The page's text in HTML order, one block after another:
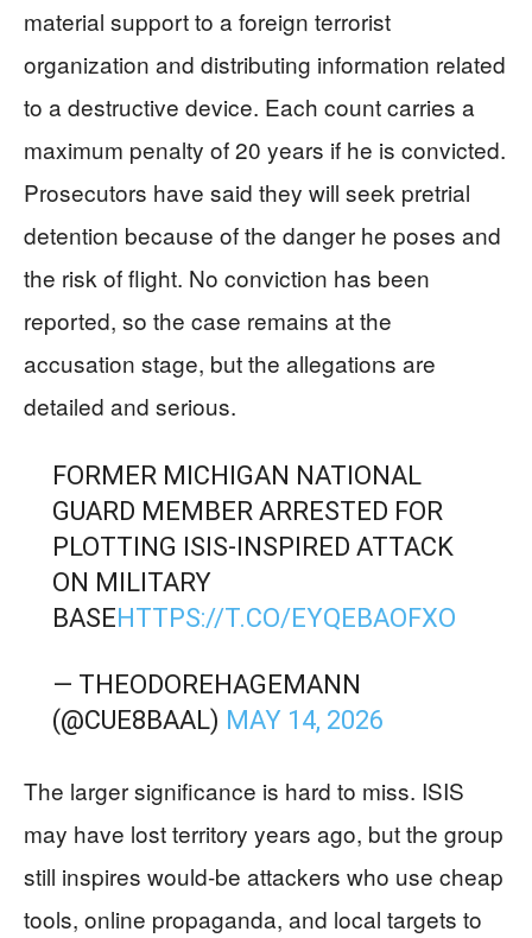
material support to a foreign terrorist
organization and distributing information related
to a destructive device. Each count carries a
maximum penalty of 20 years if he is convicted.
Prosecutors have said they will seek pretrial
detention because of the danger he poses and
the risk of flight. No conviction has been
reported, so the case remains at the
accusation stage, but the allegations are
detailed and serious.
FORMER MICHIGAN NATIONAL
GUARD MEMBER ARRESTED FOR
PLOTTING ISIS-INSPIRED ATTACK
ON MILITARY
BASE HTTPS://T.CO/EYQEBAOFXO
— THEODOREHAGEMANN
(@CUE8BAAL) MAY 14, 2026
The larger significance is hard to miss. ISIS
may have lost territory years ago, but the group
still inspires would-be attackers who use cheap
tools, online propaganda, and local targets to